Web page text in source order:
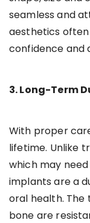
seamless and
aesthetics
confidence and
3. Long-Term
With proper
lifetime. Unlike
which may
implants are a
oral health. The
bone are